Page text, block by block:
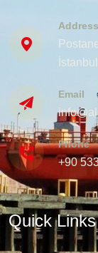
Address
Email
Phone
+90
Quick Links